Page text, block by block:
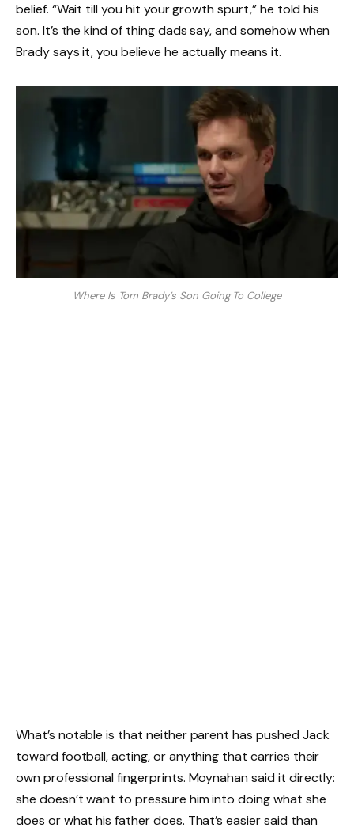
belief. “Wait till you hit your growth spurt,” he told his
son. It’s the kind of thing dads say, and somehow when
Brady says it, you believe he actually means it.
Where Is Tom Brady’s Son Going To College
What’s notable is that neither parent has pushed Jack
toward football, acting, or anything that carries their
own professional fingerprints. Moynahan said it directly:
she doesn’t want to pressure him into doing what she
does or what his father does. That’s easier said than